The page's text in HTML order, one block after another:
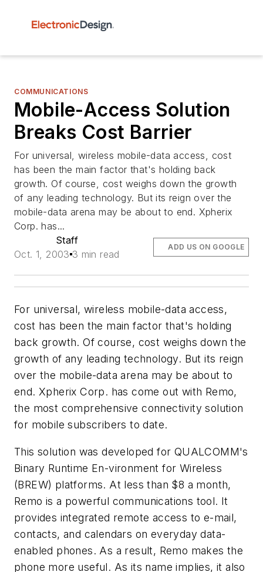
COMMUNICATIONS
Mobile-Access Solution
Breaks Cost Barrier
For universal, wireless mobile-data access, cost
has been the main factor that's holding back
growth. Of course, cost weighs down the growth
of any leading technology. But its reign over the
mobile-data arena may be about to end. Xpherix
Corp. has...
Staff
Oct. 1, 2003 3 min read
ADD US ON GOOGLE
For universal, wireless mobile-data access,
cost has been the main factor that's holding
back growth. Of course, cost weighs down the
growth of any leading technology. But its reign
over the mobile-data arena may be about to
end. Xpherix Corp. has come out with Remo,
the most comprehensive connectivity solution
for mobile subscribers to date.
This solution was developed for QUALCOMM's
Binary Runtime En-vironment for Wireless
(BREW) platforms. At less than $8 a month,
Remo is a powerful communications tool. It
provides integrated remote access to e-mail,
contacts, and calendars on everyday data-
enabled phones. As a result, Remo makes the
phone more useful. As its name implies, it also